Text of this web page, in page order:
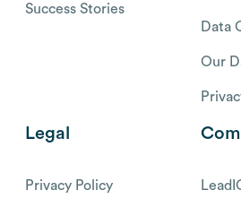
Success Stories
Data
Our
Legal
Privacy Policy